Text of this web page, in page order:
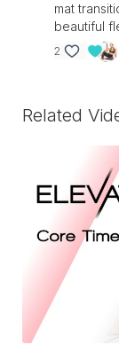
mat
beautiful
2
Related